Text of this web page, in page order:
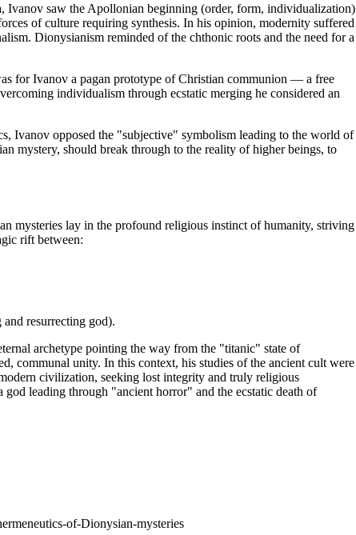
Ivanov saw the Apollonian beginning (order, form, individualization)
of culture requiring synthesis. In his opinion, modernity suffered
Dionysianism reminded of the chthonic roots and the need for a
for Ivanov a pagan prototype of Christian communion — a free
individualism through ecstatic merging he considered an
Ivanov opposed the "subjective" symbolism leading to the world of
mystery, should break through to the reality of higher beings, to
mysteries lay in the profound religious instinct of humanity, striving
rift between:
resurrecting god).
archetype pointing the way from the "titanic" state of
communal unity. In this context, his studies of the ancient cult were
civilization, seeking lost integrity and truly religious
leading through "ancient horror" and the ecstatic death of
of-Dionysian-mysteries